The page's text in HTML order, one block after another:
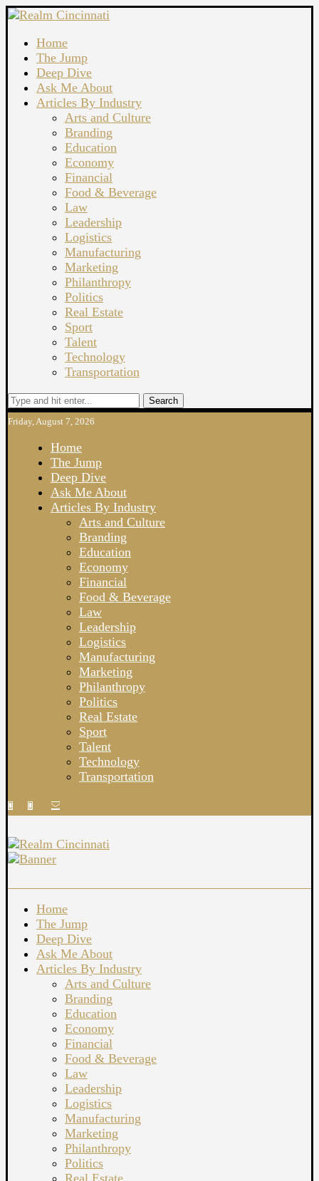
Home
The Jump
Deep Dive
Ask Me About
Articles By Industry
Arts and Culture
Branding
Education
Economy
Financial
Food & Beverage
Law
Leadership
Logistics
Manufacturing
Marketing
Philanthropy
Politics
Real Estate
Sport
Talent
Technology
Transportation
Search
Friday, August 7, 2026
Home
The Jump
Deep Dive
Ask Me About
Articles By Industry
Arts and Culture
Branding
Education
Economy
Financial
Food & Beverage
Law
Leadership
Logistics
Manufacturing
Marketing
Philanthropy
Politics
Real Estate
Sport
Talent
Technology
Transportation
Home
The Jump
Deep Dive
Ask Me About
Articles By Industry
Arts and Culture
Branding
Education
Economy
Financial
Food & Beverage
Law
Leadership
Logistics
Manufacturing
Marketing
Philanthropy
Politics
Real Estate